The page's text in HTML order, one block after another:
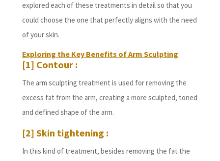
explored each of these treatments in detail so that you
could choose the one that perfectly aligns with the need
of your skin.
Exploring the Key Benefits of Arm Sculpting
[1] Contour :
The arm sculpting treatment is used for removing the
excess fat from the arm, creating a more sculpted, toned
and defined shape of the arm.
[2] Skin tightening :
In this kind of treatment, besides removing the fat the